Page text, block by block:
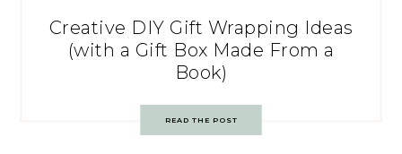
Creative DIY Gift Wrapping Ideas
(with a Gift Box Made From a
Book)
READ THE POST